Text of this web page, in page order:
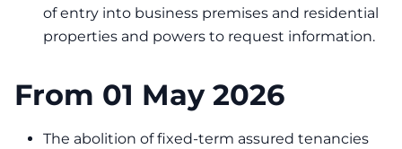
of entry into business premises and residential
properties and powers to request information.
From 01 May 2026
The abolition of fixed-term assured tenancies